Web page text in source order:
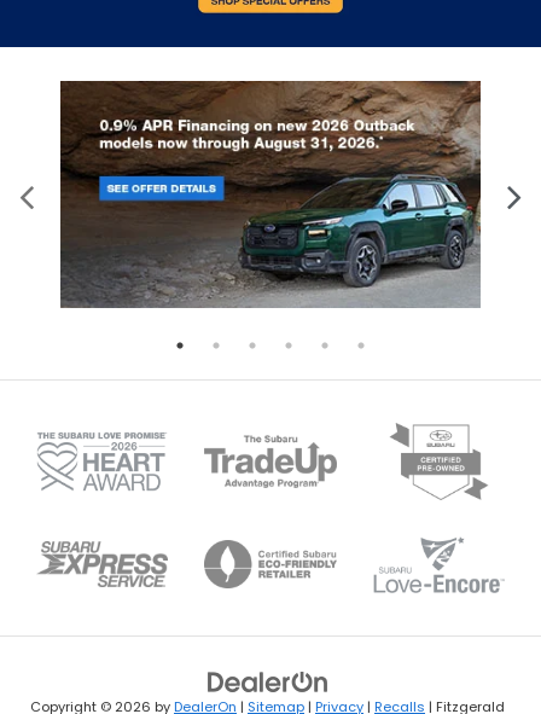
Copyright © 2026 byDealerOn | Sitemap | Privacy | Recalls | Fitzgerald